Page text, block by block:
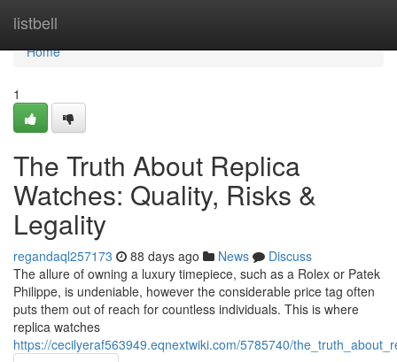
listbell
Home
Home
1
The Truth About Replica
Watches: Quality, Risks &
Legality
regandaql257173 88 days ago News
Discuss
The allure of owning a luxury timepiece, such as a Rolex or Patek
Philippe, is undeniable, however the considerable price tag often
puts them out of reach for countless individuals. This is where
replica watches
https://cecilyeraf563949.eqnextwiki.com/5785740/